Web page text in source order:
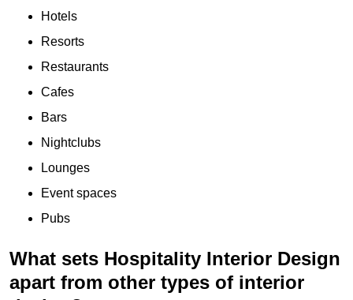
Hotels
Resorts
Restaurants
Cafes
Bars
Nightclubs
Lounges
Event spaces
Pubs
What sets Hospitality Interior Design
apart from other types of interior